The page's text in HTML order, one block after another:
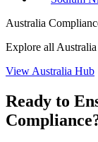
Australia
Explore all Australia
View Australia Hub
Ready to